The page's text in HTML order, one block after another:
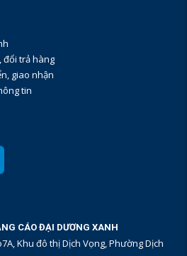
đổi trả hàng
giao nhận
tin
CÁO ĐẠI DƯƠNG XANH
Khu đô thị Dịch Vọng, Phường Dịch